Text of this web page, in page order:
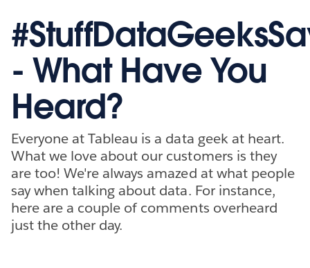
- What Have You
Heard?
Everyone at Tableau is a data geek at heart.
What we love about our customers is they
are too! We're always amazed at what people
say when talking about data. For instance,
here are a couple of comments overheard
just the other day.